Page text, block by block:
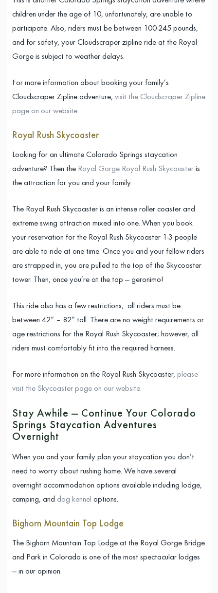
children under the age of 10, unfortunately, are unable to
participate. Also, riders must be between 100-245 pounds,
and for safety, your Cloudscraper zipline ride at the Royal
Gorge is subject to weather delays.
For more information about booking your family’s
Cloudscraper Zipline adventure, visit the Cloudscraper Zipline
page on our website.
Royal Rush Skycoaster
Looking for an ultimate Colorado Springs staycation
adventure? Then the Royal Gorge Royal Rush Skycoaster is
the attraction for you and your family.
The Royal Rush Skycoaster is an intense roller coaster and
extreme swing attraction mixed into one. When you book
your reservation for the Royal Rush Skycoaster 1-3 people
are able to ride at one time. Once you and your fellow riders
are strapped in, you are pulled to the top of the Skycoaster
tower. Then, once you’re at the top — geronimo!
This ride also has a few restrictions; all riders must be
between 42” – 82” tall. There are no weight requirements or
age restrictions for the Royal Rush Skycoaster; however, all
riders must comfortably fit into the required harness.
For more information on the Royal Rush Skycoaster, please
visit the Skycoaster page on our website.
Stay Awhile — Continue Your Colorado
Springs Staycation Adventures
Overnight
When you and your family plan your staycation you don’t
need to worry about rushing home. We have several
overnight accommodation options available including lodge,
camping, and dog kennel options.
Bighorn Mountain Top Lodge
The Bighorn Mountain Top Lodge at the Royal Gorge Bridge
and Park in Colorado is one of the most spectacular lodges
— in our opinion.